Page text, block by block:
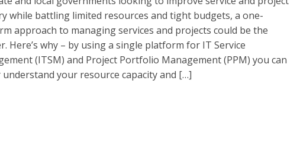
while battling limited resources and tight budgets, a one-
approach to managing services and projects could be the
Here’s why – by using a single platform for IT Service
(ITSM) and Project Portfolio Management (PPM) you can
your resource capacity and […]